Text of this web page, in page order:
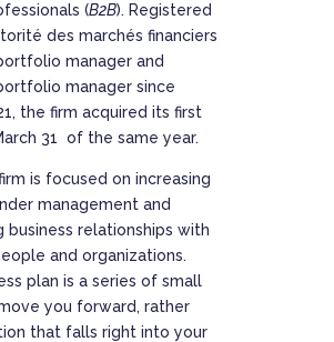
(B2B). Registered
des marchés financiers
manager and
manager since
the firm acquired its first
31 of the same year.
is focused on increasing
management and
business relationships with
and organizations.
plan is a series of small
you forward, rather
that falls right into your